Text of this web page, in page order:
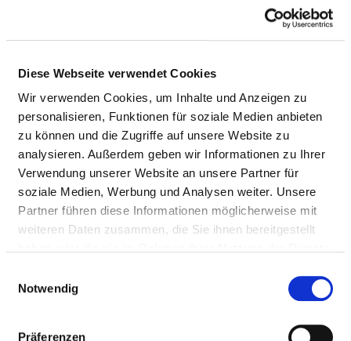
Diese Webseite verwendet Cookies
Wir verwenden Cookies, um Inhalte und Anzeigen zu
personalisieren, Funktionen für soziale Medien anbieten
zu können und die Zugriffe auf unsere Website zu
analysieren. Außerdem geben wir Informationen zu Ihrer
Verwendung unserer Website an unsere Partner für
soziale Medien, Werbung und Analysen weiter. Unsere
Partner führen diese Informationen möglicherweise mit
weiteren Daten zusammen, die Sie ihnen bereitgestellt
Notwendig
Präferenzen
coli
Other septicaemia A41.8
Pneumonia
organism
unspecified -
Bronchopneumonia
unspecified
organism
J18.0 8
Acute kidney failure
N17.92 8
Syncope and
Other bacterial